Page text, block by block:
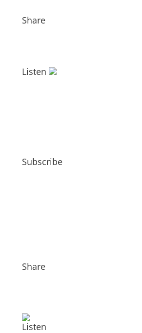
Share
Listen
Subscribe
Share
Listen